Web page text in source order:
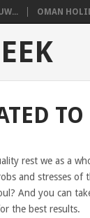
OMAN
rest we as a
and stresses of
And you can
the best results.